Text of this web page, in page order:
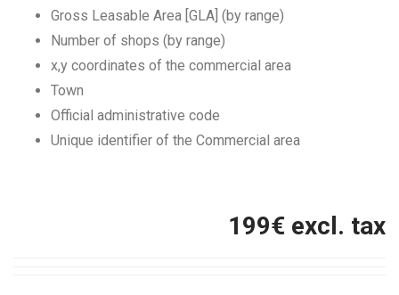
Gross Leasable Area [GLA] (by range)
Number of shops (by range)
x,y coordinates of the commercial area
Town
Official administrative code
Unique identifier of the Commercial area
199€ excl. tax